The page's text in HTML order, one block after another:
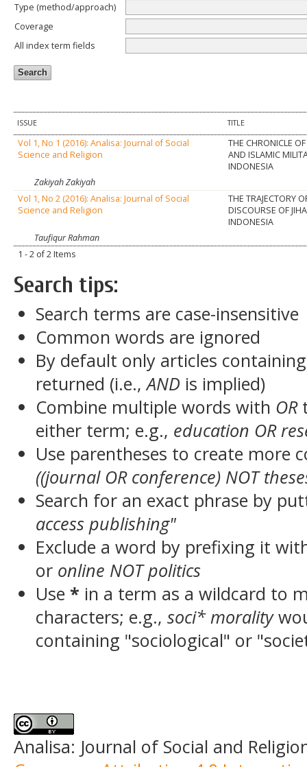
Type (method/approach)
Coverage
All index term fields
ISSUE TITLE
Vol 1, No 1 (2016): Analisa: Journal of Social
Science and Religion
THE CHRONICLE
AND ISLAMIC
INDONESIA
Zakiyah Zakiyah
Vol 1, No 2 (2016): Analisa: Journal of Social
Science and Religion
THE TRAJECTORY
DISCOURSE OF
INDONESIA
Taufiqur Rahman
1 - 2 of 2 Items
Search tips:
Search terms are case-insensitive
Common words are ignored
By default only articles
returned (i.e.,AND is implied)
Combine multiple words with OR
either term; e.g., education OR
Use parentheses to create more
((journal OR conference) NOT
Search for an exact phrase by
access publishing"
Exclude a word by prefixing it
or online NOT politics
Use * in a term as a wildcard to
characters; e.g., soci* morality
containing "sociological" or
Analisa: Journal of Social and